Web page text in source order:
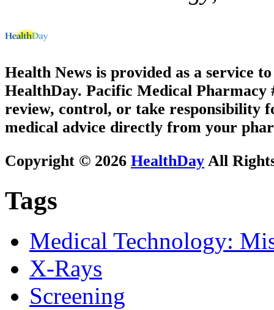
Health News is provided as a service
HealthDay. Pacific Medical Pharmacy
review, control, or take responsibility
medical advice directly from your
Copyright © 2026 HealthDay All
Tags
Medical Technology:
X-Rays
Screening